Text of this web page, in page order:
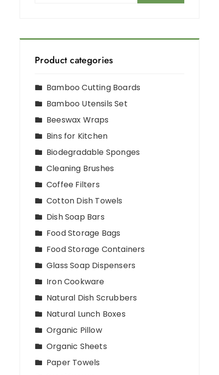
Product categories
Bamboo Cutting Boards
Bamboo Utensils Set
Beeswax Wraps
Bins for Kitchen
Biodegradable Sponges
Cleaning Brushes
Coffee Filters
Cotton Dish Towels
Dish Soap Bars
Food Storage Bags
Food Storage Containers
Glass Soap Dispensers
Iron Cookware
Natural Dish Scrubbers
Natural Lunch Boxes
Organic Pillow
Organic Sheets
Paper Towels